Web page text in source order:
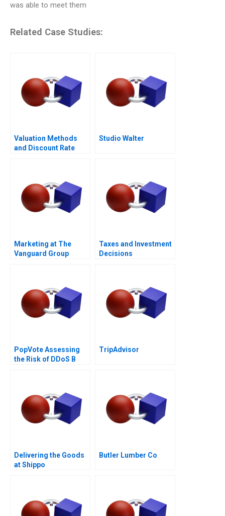
was able to meet them
Related Case Studies:
Valuation Methods
and Discount Rate
Studio Walter
Marketing at The
Vanguard Group
Taxes and Investment
Decisions
PopVote Assessing
the Risk of DDoS B
TripAdvisor
Delivering the Goods
at Shippo
Butler Lumber Co